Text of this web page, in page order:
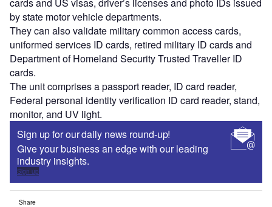
by state motor vehicle departments.
They can also validate military common access cards,
uniformed services ID cards, retired military ID cards and
Department of Homeland Security Trusted Traveller ID
cards.
The unit comprises a passport reader, ID card reader,
Federal personal identity verification ID card reader, stand,
monitor, and UV light.
Sign up for our daily news round-up!
Give your business an edge with our leading
industry insights.
Sign up
Share